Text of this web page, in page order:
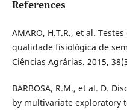
References
AMARO, H.T.R., et al.
qualidade fisiológica de
Ciências Agrárias. 2015,
BARBOSA, R.M., et al. D.
by multivariate exploratory